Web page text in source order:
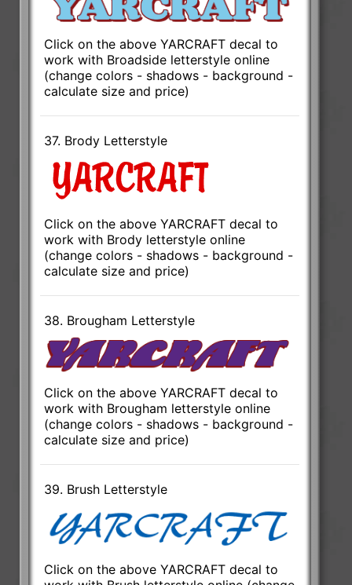
Click on the above YARCRAFT decal to
work with Broadside letterstyle online
(change colors - shadows - background -
calculate size and price)
37. Brody Letterstyle
Click on the above YARCRAFT decal to
work with Brody letterstyle online
(change colors - shadows - background -
calculate size and price)
38. Brougham Letterstyle
Click on the above YARCRAFT decal to
work with Brougham letterstyle online
(change colors - shadows - background -
calculate size and price)
39. Brush Letterstyle
Click on the above YARCRAFT decal to